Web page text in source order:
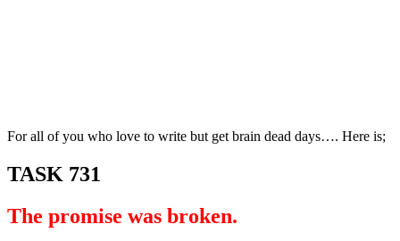
Share
For all of you who love to write but get brain dead days…. Here is;
TASK 731
The promise was broken.